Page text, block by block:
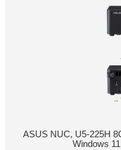
ASUS NUC, U5-225H
Windows